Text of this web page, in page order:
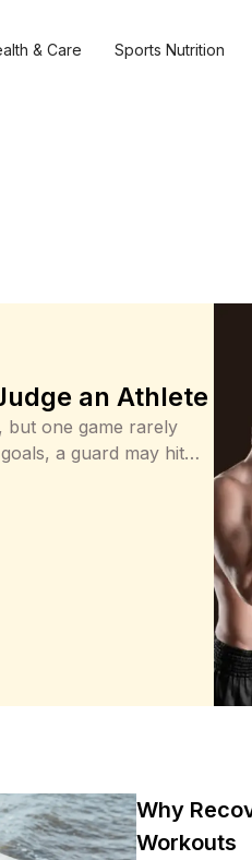
& Care Sports Nutrition
an Athlete
but one game rarely
a guard may hit
moments deserve
reward decisive
believe. None of this
role, improved fitness,
should become a reason
an Athlete
Why
Workouts